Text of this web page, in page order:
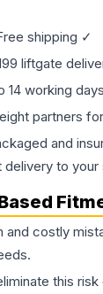
shipping ✓
liftgate
14 working
partners
and
delivery to
costly
this